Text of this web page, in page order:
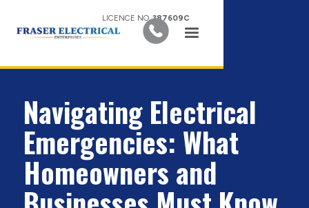
LICENCE NO.387609C
Navigating Electrical
Emergencies: What
Homeowners and